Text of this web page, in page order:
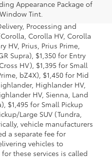
Appearance Package of
Tint.
distributor and dealer
and dealer fees and
Processing and
Corolla HV, Corolla
HV, Prius, Prius Prime,
Supra), $1,350 for Entry
HV), $1,395 for Small
bZ4X), $1,450 for Mid
Highlander HV,
HV, Sienna, Land
$1,495 for Small Pickup
Large SUV (Tundra,
vehicle manufacturers
a separate fee for
vehicles to
these services is called